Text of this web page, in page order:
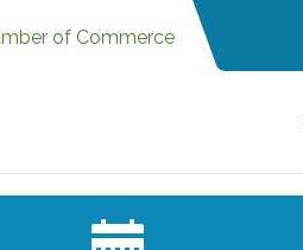
Noon Times Networking
Luncheon - Sponsored by
Redwood Credit Union